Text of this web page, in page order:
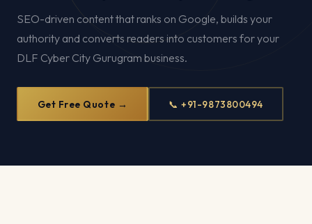
SEO-driven content that ranks on Google, builds your
authority and converts readers into customers for your
DLF Cyber City Gurugram business.
Get Free Quote → 📞 +91-9873800494